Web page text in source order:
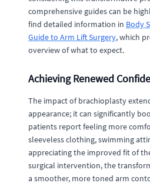
comprehensive guides can be
find detailed information in Body
Guide to Arm Lift Surgery, which
overview of what to expect.
Achieving Renewed
The impact of brachioplasty
appearance; it can significantly
patients report feeling more
sleeveless clothing, swimming
appreciating the improved fit of
surgical intervention, the
a smoother, more toned arm